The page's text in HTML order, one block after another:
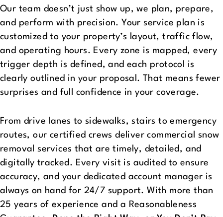
Our team doesn’t just show up, we plan, prepare,
and perform with precision. Your service plan is
customized to your property’s layout, traffic flow,
and operating hours. Every zone is mapped, every
trigger depth is defined, and each protocol is
clearly outlined in your proposal. That means fewer
surprises and full confidence in your coverage.
From drive lanes to sidewalks, stairs to emergency
routes, our certified crews deliver commercial snow
removal services that are timely, detailed, and
digitally tracked. Every visit is audited to ensure
accuracy, and your dedicated account manager is
always on hand for 24/7 support. With more than
25 years of experience and a Reasonableness